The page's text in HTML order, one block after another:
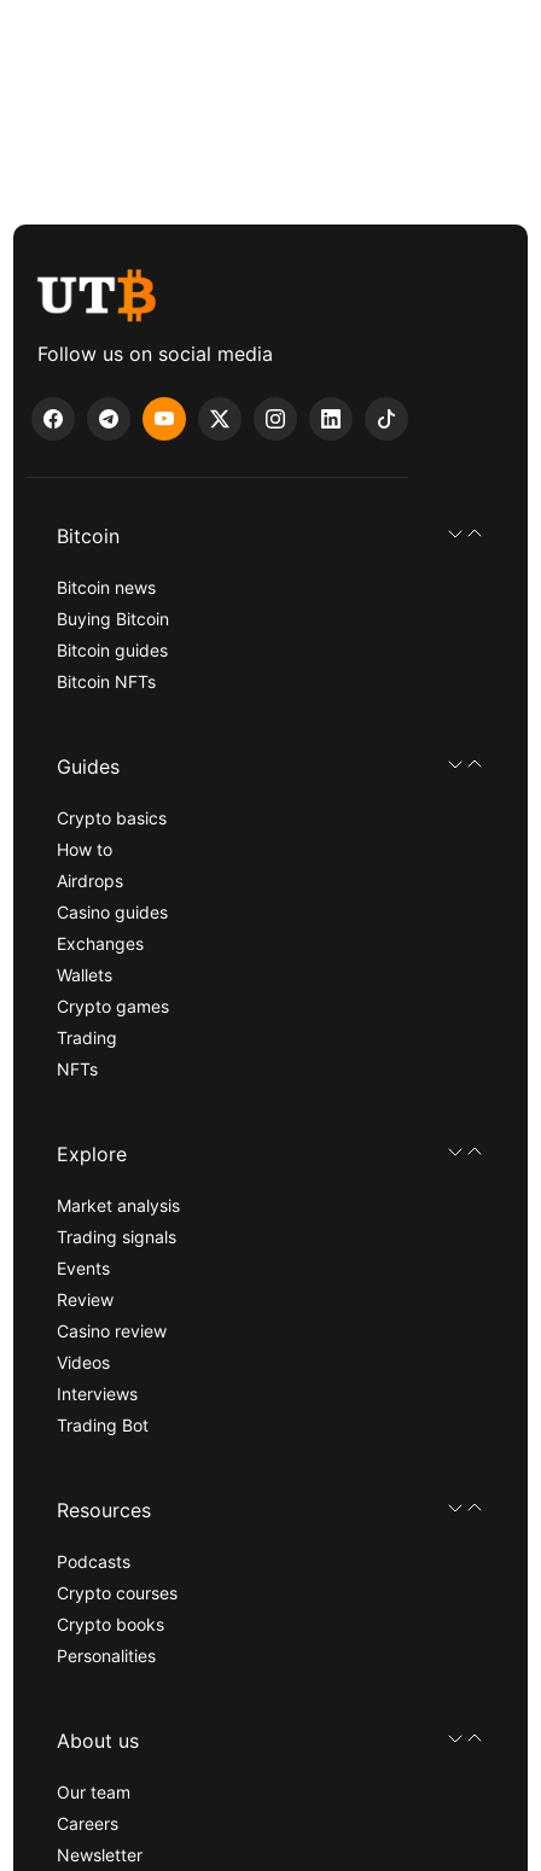
Follow us on social media
Bitcoin
Bitcoin news
Buying Bitcoin
Bitcoin guides
Bitcoin NFTs
Guides
Crypto basics
How to
Airdrops
Casino guides
Exchanges
Wallets
Crypto games
Trading
NFTs
Explore
Market analysis
Trading signals
Events
Review
Casino review
Videos
Interviews
Trading Bot
Resources
Podcasts
Crypto courses
Crypto books
Personalities
About us
Our team
Careers
Newsletter